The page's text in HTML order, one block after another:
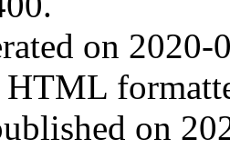
on
on